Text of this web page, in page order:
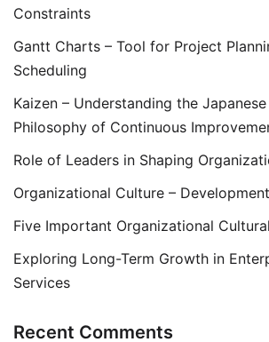
Constraints
Gantt Charts – Tool for Project
Scheduling
Kaizen – Understanding the Japanese
Philosophy of Continuous
Role of Leaders in Shaping
Organizational Culture –
Five Important Organizational
Exploring Long-Term Growth in
Services
Recent Comments